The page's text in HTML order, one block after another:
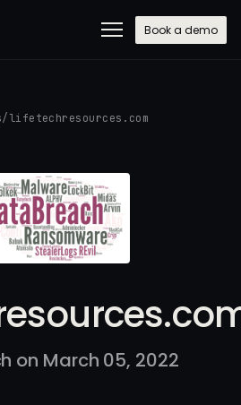
Book a demo
/lifetechresources.com
on March 05, 2022